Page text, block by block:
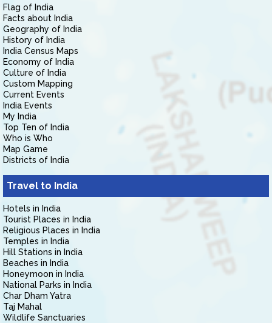
Flag of India
Facts about India
Geography of India
History of India
India Census Maps
Economy of India
Culture of India
Custom Mapping
Current Events
India Events
My India
Top Ten of India
Who is Who
Map Game
Districts of India
Travel to India
Hotels in India
Tourist Places in India
Religious Places in India
Temples in India
Hill Stations in India
Beaches in India
Honeymoon in India
National Parks in India
Char Dham Yatra
Taj Mahal
Wildlife Sanctuaries